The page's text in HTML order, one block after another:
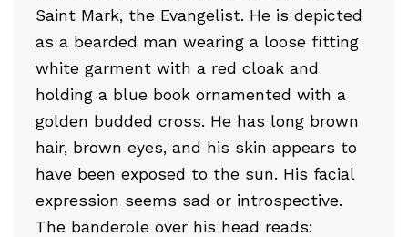
Saint Mark, the Evangelist. He is depicted
as a bearded man wearing a loose fitting
white garment with a red cloak and
holding a blue book ornamented with a
golden budded cross. He has long brown
hair, brown eyes, and his skin appears to
have been exposed to the sun. His facial
expression seems sad or introspective.
The banderole over his head reads: